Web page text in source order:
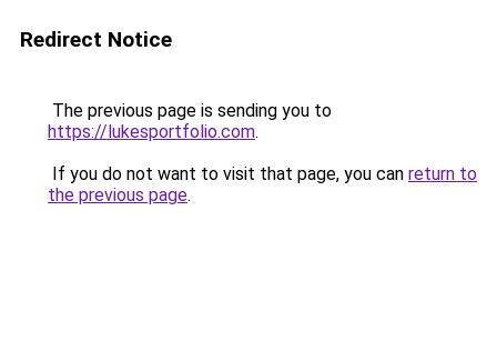
Redirect Notice
The previous page is sending you to
https://lukesportfolio.com.
If you do not want to visit that page, you can return to
the previous page.